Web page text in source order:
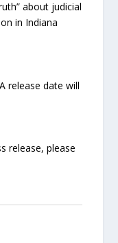
about judicial
in Indiana
release date will
release, please